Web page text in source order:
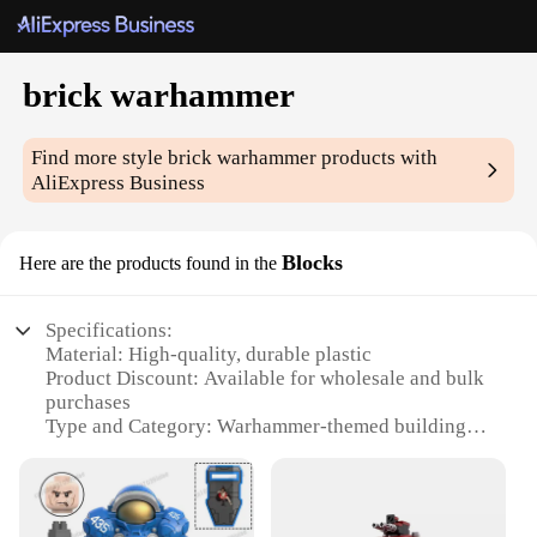
brick warhammer
Find more stylebrick warhammer products with
AliExpress Business
Here are the products found in the Blocks
Specifications:
Material: High-quality, durable plastic
Product Discount: Available for wholesale and bulk
purchases
Type and Category: Warhammer-themed building
Design and Style: Authentic Warhammer aesthetics
Usage and Purpose: Enhances creativity and
imagination in building scenarios